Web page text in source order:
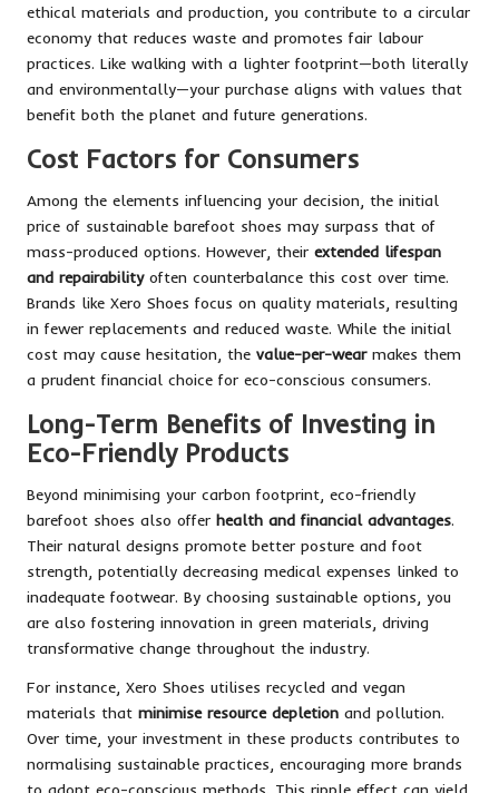
ethical materials and production, you contribute to a circular
economy that reduces waste and promotes fair labour
practices. Like walking with a lighter footprint—both literally
and environmentally—your purchase aligns with values that
benefit both the planet and future generations.
Cost Factors for Consumers
Among the elements influencing your decision, the initial
price of sustainable barefoot shoes may surpass that of
mass-produced options. However, their extended lifespan
and repairabilityoften counterbalance this cost over time.
Brands like Xero Shoes focus on quality materials, resulting
in fewer replacements and reduced waste. While the initial
cost may cause hesitation, the value-per-wearmakes them
a prudent financial choice for eco-conscious consumers.
Long-Term Benefits of Investing in
Eco-Friendly Products
Beyond minimising your carbon footprint, eco-friendly
barefoot shoes also offer health and financial advantages.
Their natural designs promote better posture and foot
strength, potentially decreasing medical expenses linked to
inadequate footwear. By choosing sustainable options, you
are also fostering innovation in green materials, driving
transformative change throughout the industry.
For instance, Xero Shoes utilises recycled and vegan
materials that minimise resource depletion and pollution.
Over time, your investment in these products contributes to
normalising sustainable practices, encouraging more brands
to adopt eco-conscious methods. This ripple effect can yield